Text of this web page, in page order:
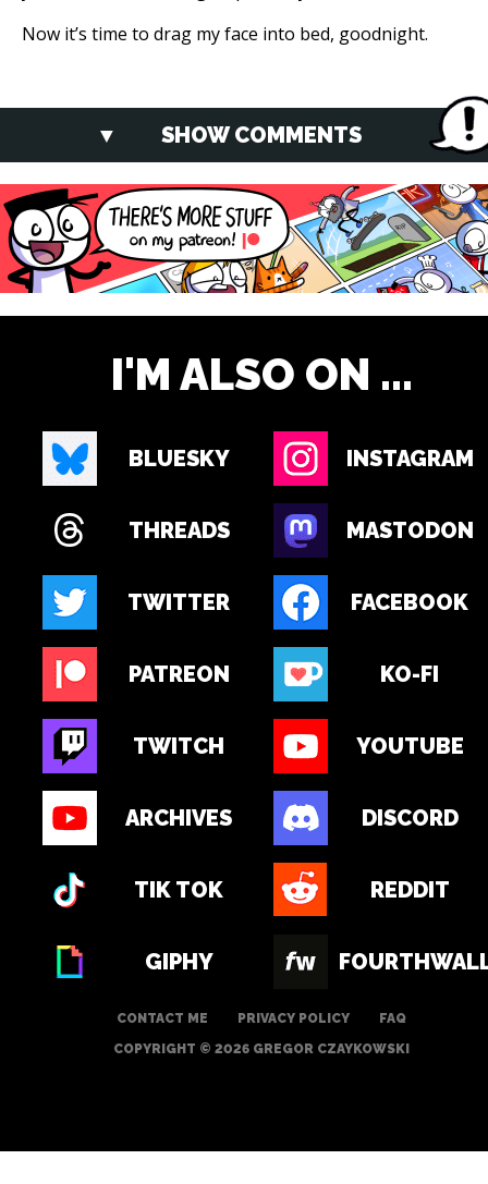
Now it’s time to drag my face into bed, goodnight.
SHOW COMMENTS
I'M ALSO ON ...
BLUESKY INSTAGRAM
THREADS MASTODON
TWITTER FACEBOOK
PATREON KO-FI
TWITCH YOUTUBE
ARCHIVES DISCORD
TIK TOK REDDIT
GIPHY
CONTACT ME PRIVACY POLICY
FAQ
COPYRIGHT © 2026 GREGOR CZAYKOWSKI